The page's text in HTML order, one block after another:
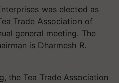
was elected as
Trade Association of
general meeting. The
is Dharmesh R.
the Tea Trade Association